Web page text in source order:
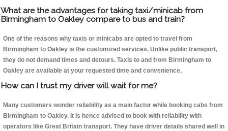
What are the advantages for taking taxi/minicab from
Birmingham to Oakley compare to bus and train?
One of the reasons why taxis or minicabs are opted to travel from
Birmingham to Oakley is the customized services. Unlike public transport,
they do not demand times and detours. Taxis to and from Birmingham to
Oakley are available at your requested time and convenience.
How can I trust my driver will wait for me?
Many customers wonder reliability as a main factor while booking cabs from
Birmingham to Oakley. It is hence advised to book with reliability with
operators like Great Britain transport. They have driver details shared well in